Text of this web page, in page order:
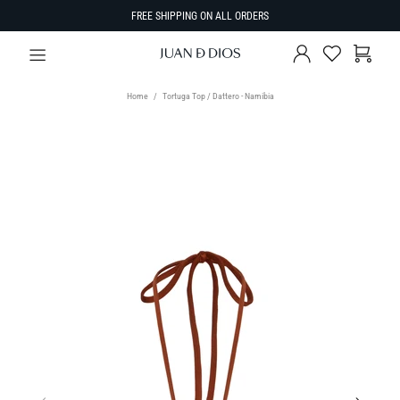
FREE SHIPPING ON ALL ORDERS
Home Tortuga Top / Dattero - Namibia